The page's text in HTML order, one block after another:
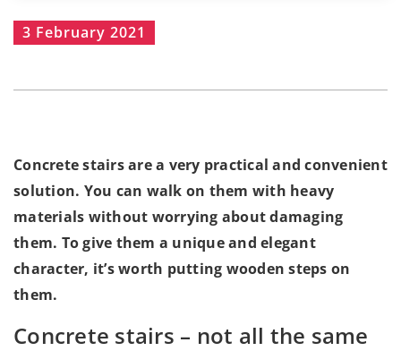
3 February 2021
Concrete stairs are a very practical and convenient
solution. You can walk on them with heavy
materials without worrying about damaging
them. To give them a unique and elegant
character, it’s worth putting wooden steps on
them.
Concrete stairs – not all the same